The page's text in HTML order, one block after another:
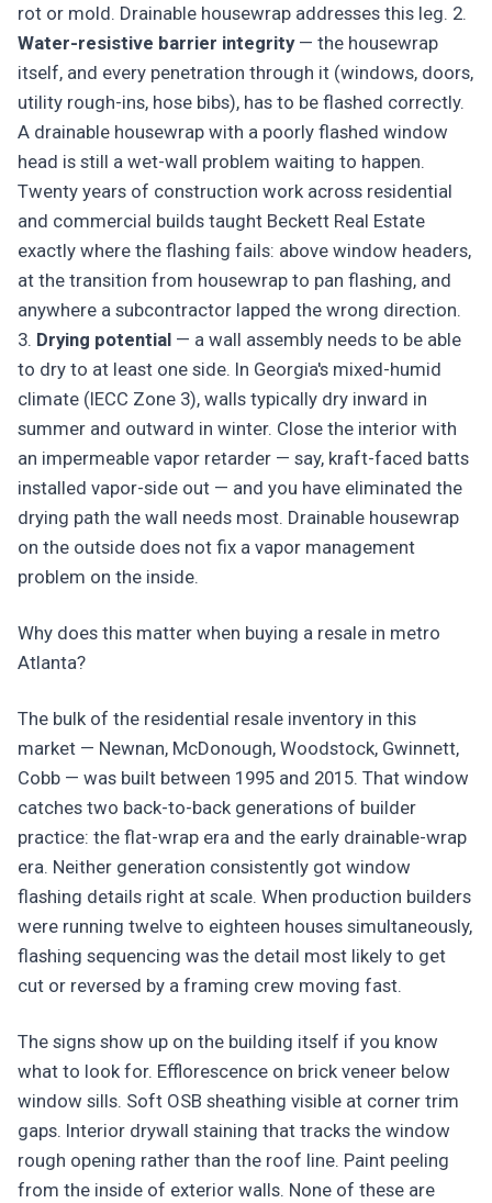
rot or mold. Drainable housewrap addresses this leg. 2.
Water-resistive barrier integrity— the housewrap
itself, and every penetration through it (windows, doors,
utility rough-ins, hose bibs), has to be flashed correctly.
A drainable housewrap with a poorly flashed window
head is still a wet-wall problem waiting to happen.
Twenty years of construction work across residential
and commercial builds taught Beckett Real Estate
exactly where the flashing fails: above window headers,
at the transition from housewrap to pan flashing, and
anywhere a subcontractor lapped the wrong direction.
3. Drying potential — a wall assembly needs to be able
to dry to at least one side. In Georgia's mixed-humid
climate (IECC Zone 3), walls typically dry inward in
summer and outward in winter. Close the interior with
an impermeable vapor retarder — say, kraft-faced batts
installed vapor-side out — and you have eliminated the
drying path the wall needs most. Drainable housewrap
on the outside does not fix a vapor management
problem on the inside.
Why does this matter when buying a resale in metro
Atlanta?
The bulk of the residential resale inventory in this
market — Newnan, McDonough, Woodstock, Gwinnett,
Cobb — was built between 1995 and 2015. That window
catches two back-to-back generations of builder
practice: the flat-wrap era and the early drainable-wrap
era. Neither generation consistently got window
flashing details right at scale. When production builders
were running twelve to eighteen houses simultaneously,
flashing sequencing was the detail most likely to get
cut or reversed by a framing crew moving fast.
The signs show up on the building itself if you know
what to look for. Efflorescence on brick veneer below
window sills. Soft OSB sheathing visible at corner trim
gaps. Interior drywall staining that tracks the window
rough opening rather than the roof line. Paint peeling
from the inside of exterior walls. None of these are